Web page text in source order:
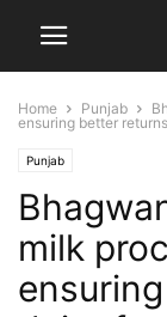
Home Punjab
ensuring better
Punjab
milk